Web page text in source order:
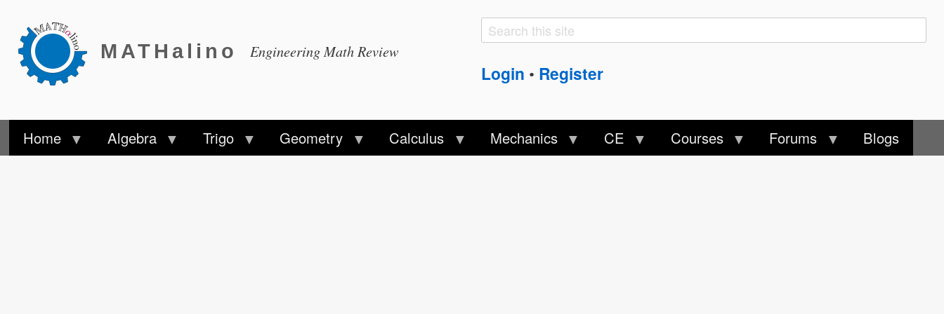
MATHalino Engineering Math Review
Search
Search
Login • Register
Home Algebra Trigo Geometry Calculus Mechanics CE Courses Forums Blogs